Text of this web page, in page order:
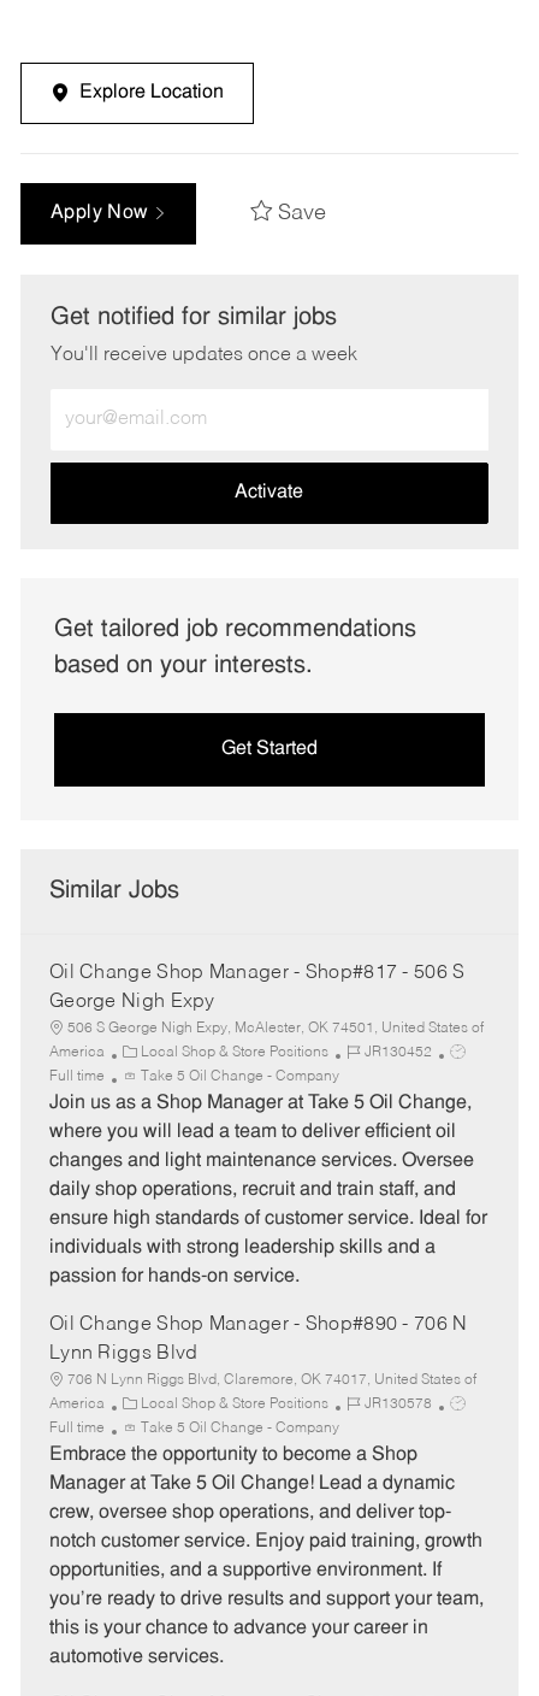
Explore Location
Apply Now Save
Get notified for similar jobs
You'll receive updates once a week
Email
address
Activate
Get tailored job recommendations
based on your interests.
Get Started
Similar Jobs
Oil Change Shop Manager - Shop#817 - 506 S
George Nigh Expy
506 S George Nigh Expy, McAlester, OK 74501, United States of
America
C
a
t
e
r
y
Local Shop & Store Positions
J
b
I
JR130452
J
b
T
p
e
Full time Take 5 Oil Change - Company
Join us as a Shop Manager at Take 5 Oil Change,
where you will lead a team to deliver efficient oil
changes and light maintenance services. Oversee
daily shop operations, recruit and train staff, and
ensure high standards of customer service. Ideal for
individuals with strong leadership skills and a
passion for hands-on service.
Oil Change Shop Manager - Shop#890 - 706 N
Lynn Riggs Blvd
706 N Lynn Riggs Blvd, Claremore, OK 74017, United States of
America
C
a
t
e
o
r
y
Local Shop & Store Positions
J
b
I
JR130578
J
T
e
Full time Take 5 Oil Change - Company
Embrace the opportunity to become a Shop
Manager at Take 5 Oil Change! Lead a dynamic
crew, oversee shop operations, and deliver top-
notch customer service. Enjoy paid training, growth
opportunities, and a supportive environment. If
you’re ready to drive results and support your team,
this is your chance to advance your career in
automotive services.